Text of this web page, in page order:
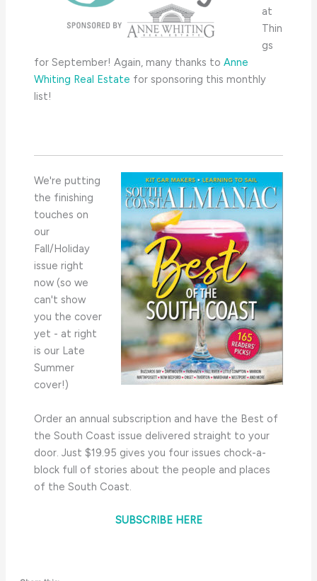
at
Thin
gs
for September! Again, many thanks to Anne
Whiting Real Estate for sponsoring this monthly
list!
We're putting
the finishing
touches on
our
Fall/Holiday
issue right
now (so we
can't show
you the cover
yet - at right
is our Late
Summer
cover!)
Order an annual subscription and have the Best of
the South Coast issue delivered straight to your
door. Just $19.95 gives you four issues chock-a-
block full of stories about the people and places
of the South Coast.
SUBSCRIBE HERE